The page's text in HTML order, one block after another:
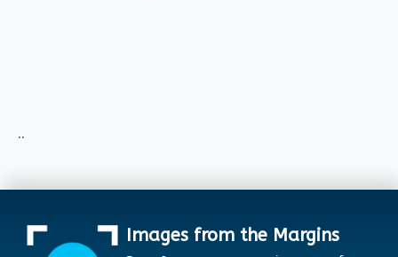
..
Images from the Margins